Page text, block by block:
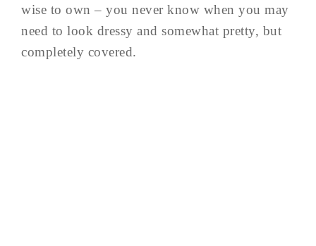
wise to own – you never know when you may
need to look dressy and somewhat pretty, but
completely covered.